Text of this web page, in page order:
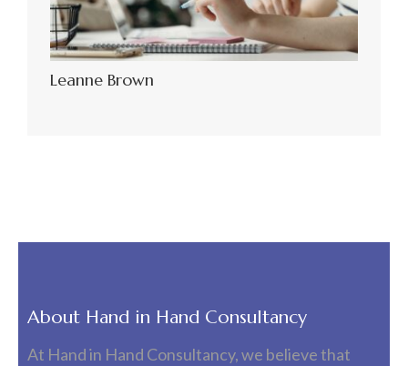
Leanne Brown
About Hand in Hand Consultancy
At Hand in Hand Consultancy, we believe that